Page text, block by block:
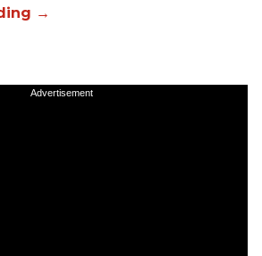
Advertisement